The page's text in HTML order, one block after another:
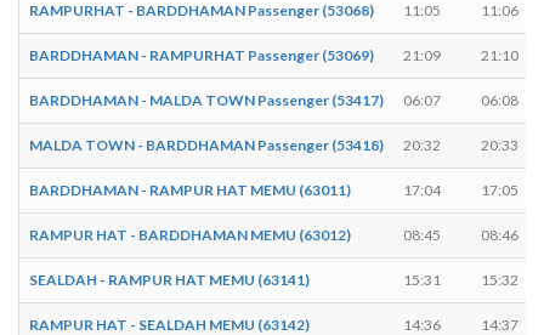
RAMPURHAT - BARDDHAMAN Passenger (53068) 11:05 11:06
BARDDHAMAN - RAMPURHAT Passenger (53069) 21:09 21:10
BARDDHAMAN - MALDA TOWN Passenger (53417) 06:07 06:08
MALDA TOWN - BARDDHAMAN Passenger (53418) 20:32 20:33
BARDDHAMAN - RAMPUR HAT MEMU (63011) 17:04 17:05
RAMPUR HAT - BARDDHAMAN MEMU (63012) 08:45 08:46
SEALDAH - RAMPUR HAT MEMU (63141) 15:31 15:32
RAMPUR HAT - SEALDAH MEMU (63142) 14:36 14:37